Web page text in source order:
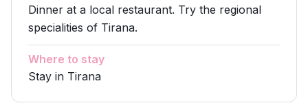
Dinner at a local restaurant. Try the regional
specialities of Tirana.
Where to stay
Stay in Tirana